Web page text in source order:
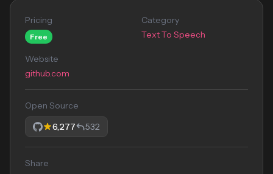
Pricing
Free
Category
Text To Speech
Website
github.com
Open Source
6,277
532
Share